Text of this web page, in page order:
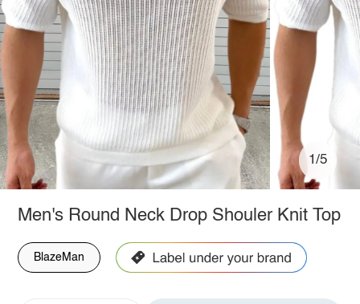
1/5
Men's Round Neck Drop Shouler Knit Top
BlazeMan